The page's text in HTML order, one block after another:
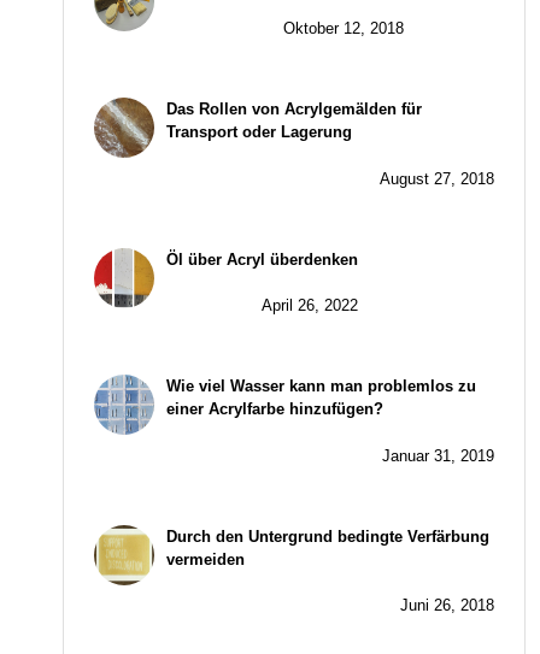
Oktober 12, 2018
Das Rollen von Acrylgemälden für
Transport oder Lagerung
August 27, 2018
Öl über Acryl überdenken
April 26, 2022
Wie viel Wasser kann man problemlos zu
einer Acrylfarbe hinzufügen?
Januar 31, 2019
Durch den Untergrund bedingte Verfärbung
vermeiden
Juni 26, 2018